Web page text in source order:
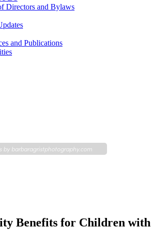
Directors and Bylaws
and Publications
by barbaragristphotography.com
Benefits for Children with